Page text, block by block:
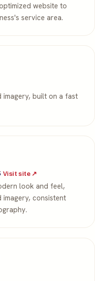
website to
service area.
imagery, built on a fast
Visit site ↗
look and feel,
consistent